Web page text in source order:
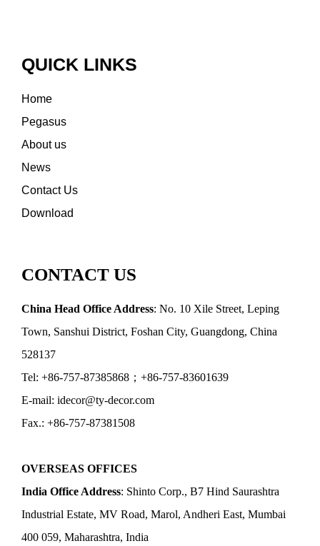
QUICK LINKS
Home
Pegasus
About us
News
Contact Us
Download
CONTACT US
China Head Office Address: No. 10 Xile Street, Leping
Town, Sanshui District, Foshan City, Guangdong, China
528137
Tel: +86-757-87385868；+86-757-83601639
E-mail: idecor@ty-decor.com
Fax.: +86-757-87381508
OVERSEAS OFFICES
India Office Address: Shinto Corp., B7 Hind Saurashtra
Industrial Estate, MV Road, Marol, Andheri East, Mumbai
400 059, Maharashtra, India